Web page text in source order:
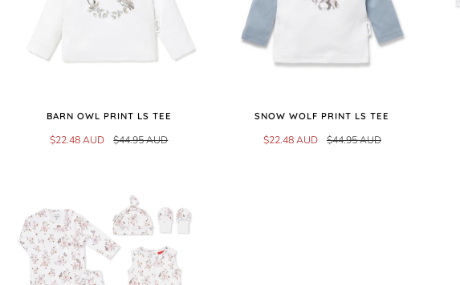
BARN OWL PRINT LS TEE
$22.48 AUD $44.95 AUD
SNOW WOLF PRINT LS TEE
$22.48 AUD $44.95 AUD